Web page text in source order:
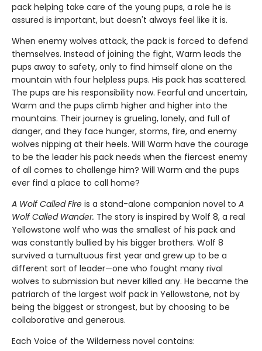
pack helping take care of the young pups, a role he is
assured is important, but doesn't always feel like it is.
When enemy wolves attack, the pack is forced to defend
themselves. Instead of joining the fight, Warm leads the
pups away to safety, only to find himself alone on the
mountain with four helpless pups. His pack has scattered.
The pups are his responsibility now. Fearful and uncertain,
Warm and the pups climb higher and higher into the
mountains. Their journey is grueling, lonely, and full of
danger, and they face hunger, storms, fire, and enemy
wolves nipping at their heels. Will Warm have the courage
to be the leader his pack needs when the fiercest enemy
of all comes to challenge him? Will Warm and the pups
ever find a place to call home?
A Wolf Called Fire is a stand-alone companion novel to A
Wolf Called Wander. The story is inspired by Wolf 8, a real
Yellowstone wolf who was the smallest of his pack and
was constantly bullied by his bigger brothers. Wolf 8
survived a tumultuous first year and grew up to be a
different sort of leader—one who fought many rival
wolves to submission but never killed any. He became the
patriarch of the largest wolf pack in Yellowstone, not by
being the biggest or strongest, but by choosing to be
collaborative and generous.
Each Voice of the Wilderness novel contains: